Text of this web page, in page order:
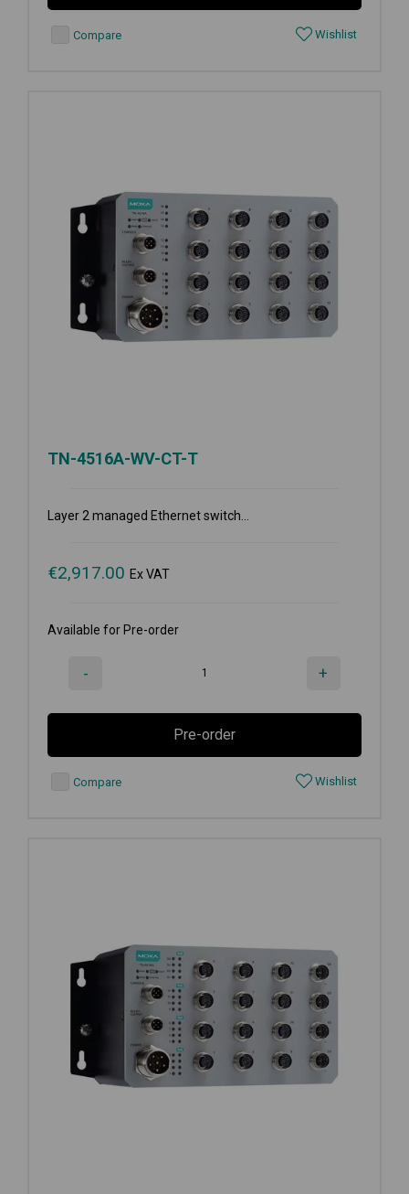
Compare Wishlist
TN-4516A-WV-CT-T
Layer 2 managed Ethernet switch...
€2,917.00 Ex VAT
Available for Pre-order
- +
Pre-order
Compare Wishlist